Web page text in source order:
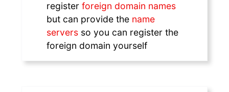
register foreign domain names
but can provide the name
servers so you can register the
foreign domain yourself